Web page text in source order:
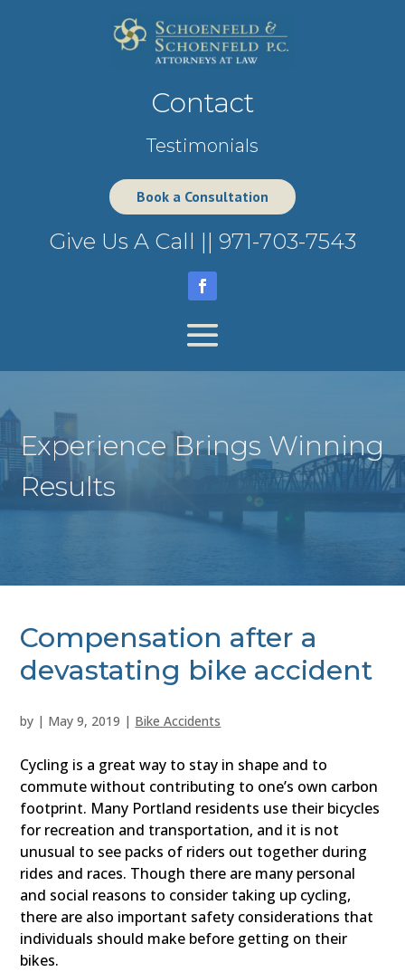
Contact
Testimonials
Book a Consultation
Give Us A Call || 971-703-7543
Experience Brings Winning
Results
Compensation after a
devastating bike accident
by | May 9, 2019 | Bike Accidents
Cycling is a great way to stay in shape and to
commute without contributing to one’s own carbon
footprint. Many Portland residents use their bicycles
for recreation and transportation, and it is not
unusual to see packs of riders out together during
rides and races. Though there are many personal
and social reasons to consider taking up cycling,
there are also important safety considerations that
individuals should make before getting on their
bikes.